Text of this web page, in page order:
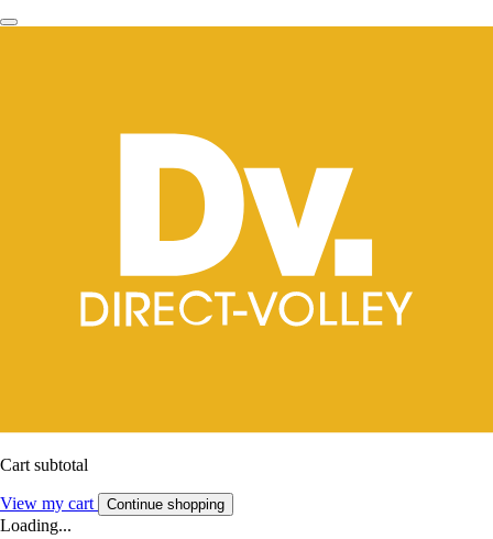
Cart subtotal
View my cart Continue shopping
Loading...